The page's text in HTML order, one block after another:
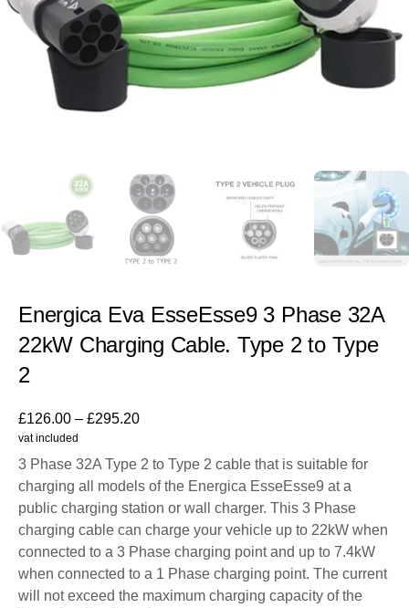
Energica Eva EsseEsse9 3 Phase 32A
22kW Charging Cable. Type 2 to Type
2
£126.00 – £295.20
vat included
3 Phase 32A Type 2 to Type 2 cable that is suitable for
charging all models of the Energica EsseEsse9 at a
public charging station or wall charger. This 3 Phase
charging cable can charge your vehicle up to 22kW when
connected to a 3 Phase charging point and up to 7.4kW
when connected to a 1 Phase charging point. The current
will not exceed the maximum charging capacity of the